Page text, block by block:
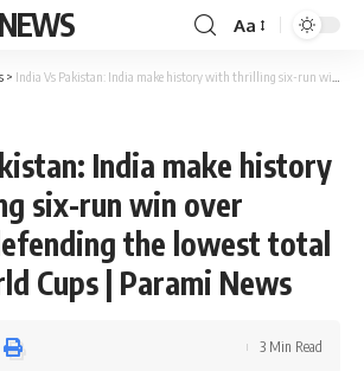
Font
Resizer
Aa
> India Vs Pakistan: India make history with thrilling six-run win over Pakistan, defending the lowest total in T20 World Cups | Parami News
India make history
six-run win over
the lowest total
Cups | Parami News
3 Min Read